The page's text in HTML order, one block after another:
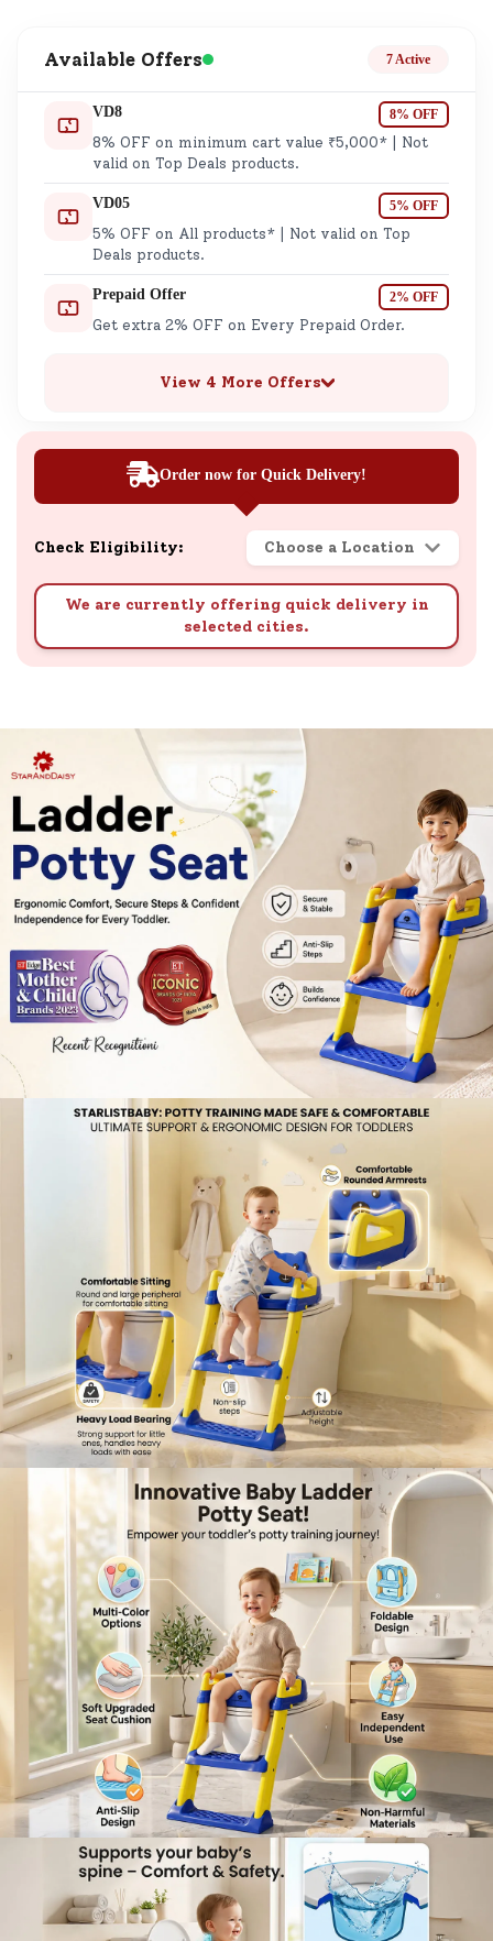
Available Offers 7 Active
VD8 8% OFF
8% OFF on minimum cart value ₹5,000* | Not
valid on Top Deals products.
VD05 5% OFF
5% OFF on All products* | Not valid on Top
Deals products.
Prepaid Offer 2% OFF
Get extra 2% OFF on Every Prepaid Order.
View 4 More Offers
Order now for Quick Delivery!
Check Eligibility: Choose a Location
We are currently offering quick delivery in
selected cities.